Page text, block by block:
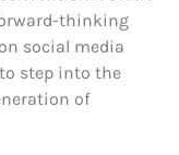
thinking
social media
step into the
of